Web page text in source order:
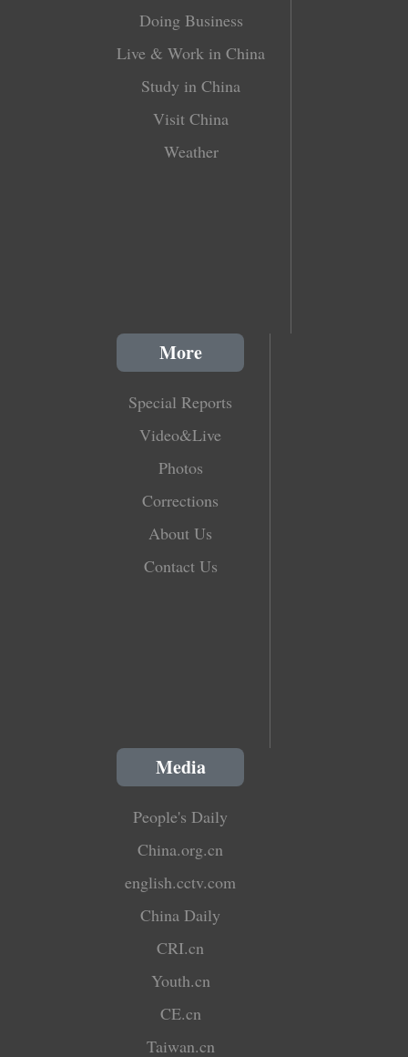
Doing Business
Live & Work in China
Study in China
Visit China
Weather
More
Special Reports
Video&Live
Photos
Corrections
About Us
Contact Us
Media
People's Daily
China.org.cn
english.cctv.com
China Daily
CRI.cn
Youth.cn
CE.cn
Taiwan.cn